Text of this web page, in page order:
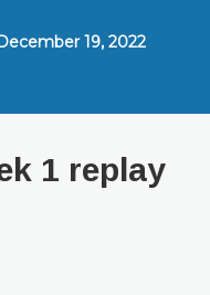
19, 2022
1 replay